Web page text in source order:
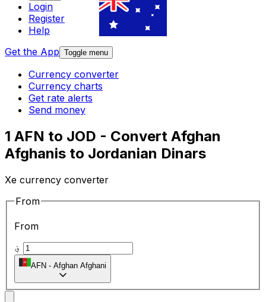
Login
Register
Help
Get the App Toggle menu
Currency converter
Currency charts
Get rate alerts
Send money
1 AFN to JOD - Convert Afghan
Afghanis to Jordanian Dinars
Xe currency converter
From
From
AFN - Afghan Afghani